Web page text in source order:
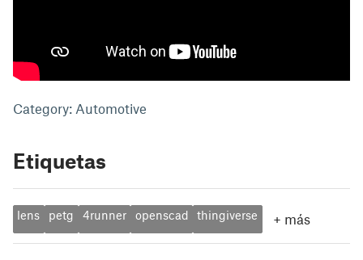
Category: Automotive
Etiquetas
lens petg 4runner openscad thingiverse + más